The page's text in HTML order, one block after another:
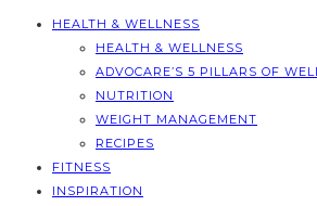
HEALTH & WELLNESS
HEALTH & WELLNESS
ADVOCARE’S 5 PILLARS OF
NUTRITION
WEIGHT MANAGEMENT
RECIPES
FITNESS
INSPIRATION